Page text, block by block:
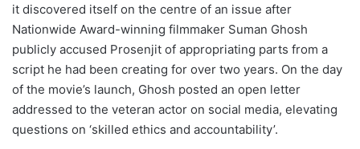
it discovered itself on the centre of an issue after
Nationwide Award-winning filmmaker Suman Ghosh
publicly accused Prosenjit of appropriating parts from a
script he had been creating for over two years. On the day
of the movie’s launch, Ghosh posted an open letter
addressed to the veteran actor on social media, elevating
questions on ‘skilled ethics and accountability’.